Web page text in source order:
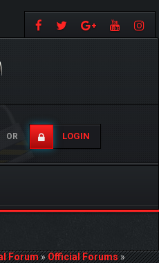
OR LOGIN
Forum»Official Forums»